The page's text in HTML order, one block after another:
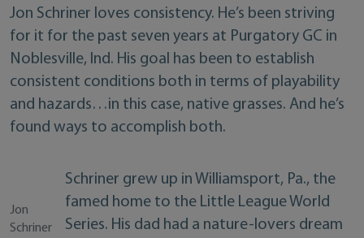
Jon Schriner loves consistency. He’s been striving
for it for the past seven years at Purgatory GC in
Noblesville, Ind. His goal has been to establish
consistent conditions both in terms of playability
and hazards…in this case, native grasses. And he’s
found ways to accomplish both.
Jon
Schriner
Schriner grew up in Williamsport, Pa., the
famed home to the Little League World
Series. His dad had a nature-lovers dream